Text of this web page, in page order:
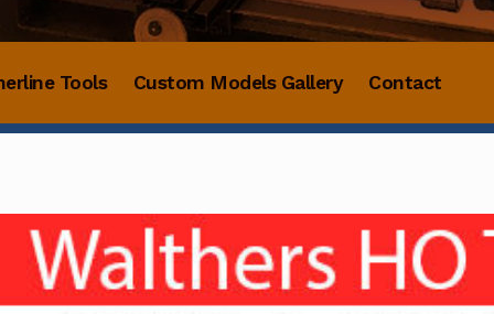
Tools Custom Models Gallery Contact